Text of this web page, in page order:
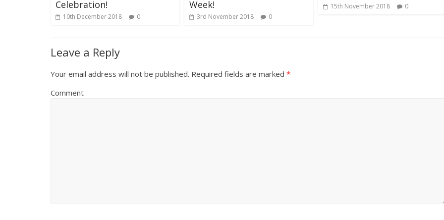
Celebration!
10th December 2018 0
Week!
3rd November 2018 0
15th November 2018 0
Leave a Reply
Your email address will not be published. Required fields are marked *
Comment